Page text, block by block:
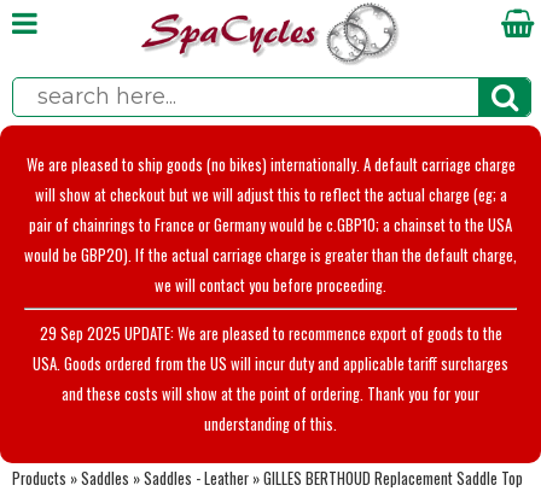
We are pleased to ship goods (no bikes) internationally. A default carriage charge
will show at checkout but we will adjust this to reflect the actual charge (eg; a
pair of chainrings to France or Germany would be c.GBP10; a chainset to the USA
would be GBP20). If the actual carriage charge is greater than the default charge,
we will contact you before proceeding.
29 Sep 2025 UPDATE: We are pleased to recommence export of goods to the
USA. Goods ordered from the US will incur duty and applicable tariff surcharges
and these costs will show at the point of ordering. Thank you for your
understanding of this.
Products »Saddles »Saddles - Leather »GILLES BERTHOUD Replacement Saddle Top